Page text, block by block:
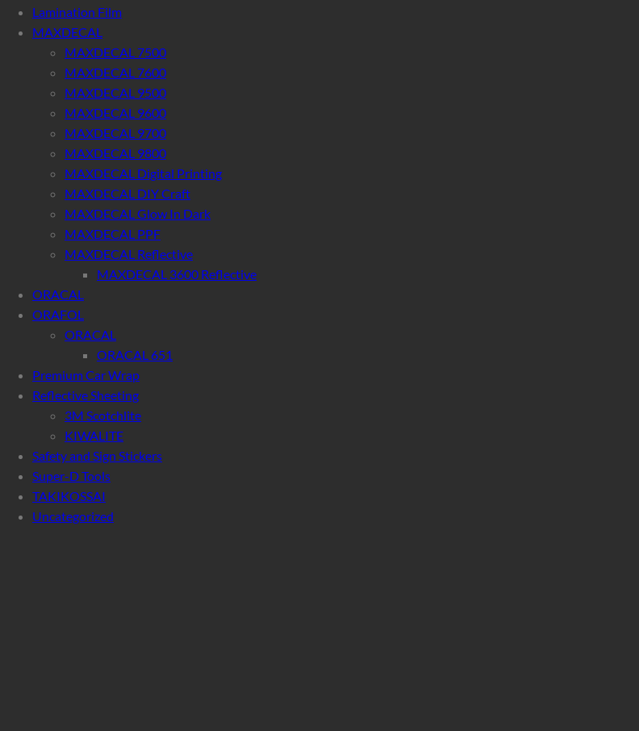
Lamination Film
MAXDECAL
MAXDECAL 7500
MAXDECAL 7600
MAXDECAL 9500
MAXDECAL 9600
MAXDECAL 9700
MAXDECAL 9800
MAXDECAL Digital Printing
MAXDECAL DIY Craft
MAXDECAL Glow In Dark
MAXDECAL PPF
MAXDECAL Reflective
MAXDECAL 3600 Reflective
ORACAL
ORAFOL
ORACAL
ORACAL 651
Premium Car Wrap
Reflective Sheeting
3M Scotchlite
KIWALITE
Safety and Sign Stickers
Super-D Tools
TAKIKOSSAI
Uncategorized